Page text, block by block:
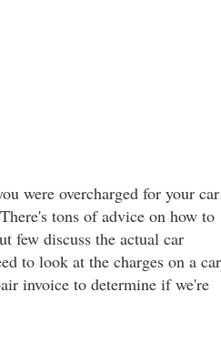
were overcharged for your car
tons of advice on how to
few discuss the actual car
to look at the charges on a car
invoice to determine if we're